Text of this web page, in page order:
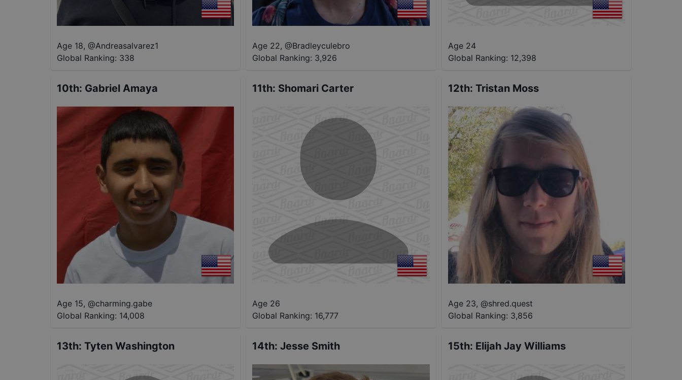
Age 18, @Andreasalvarez1
Global Ranking: 338
Age 22, @Bradleyculebro
Global Ranking: 3,926
Age 24
Global Ranking: 12,398
10th: Gabriel Amaya
Age 15, @charming.gabe
Global Ranking: 14,008
11th: Shomari Carter
Age 26
Global Ranking: 16,777
12th: Tristan Moss
Age 23, @shred.quest
Global Ranking: 3,856
13th: Tyten Washington 14th:Jesse Smith 15th: Elijah Jay Williams